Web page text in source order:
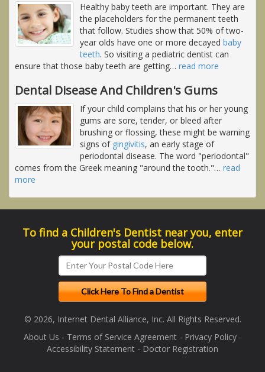
Healthy baby teeth are important. They are
the placeholders for the permanent teeth
that follow. Studies show that 50% of two-
year olds have one or more decayed baby
teeth. So visiting a pediatric dentist can
ensure that those baby teeth are getting… read more
Dental Disease And Children's Gums
If your child complains that his or her young
gums are sore, tender, or bleed after
brushing or flossing, these might be warning
signs of gingivitis, an early stage of
periodontal disease. The word "periodontal"
comes from the Greek meaning "around the tooth."… read
more
To find a Children's Dentist near you, enter
your postal code below.
© 2026, Internet Dental Alliance, Inc. All Rights Reserved.
About Us - Terms of Service Agreement- Privacy Policy-
Accessibility Statement - Doctor Registration